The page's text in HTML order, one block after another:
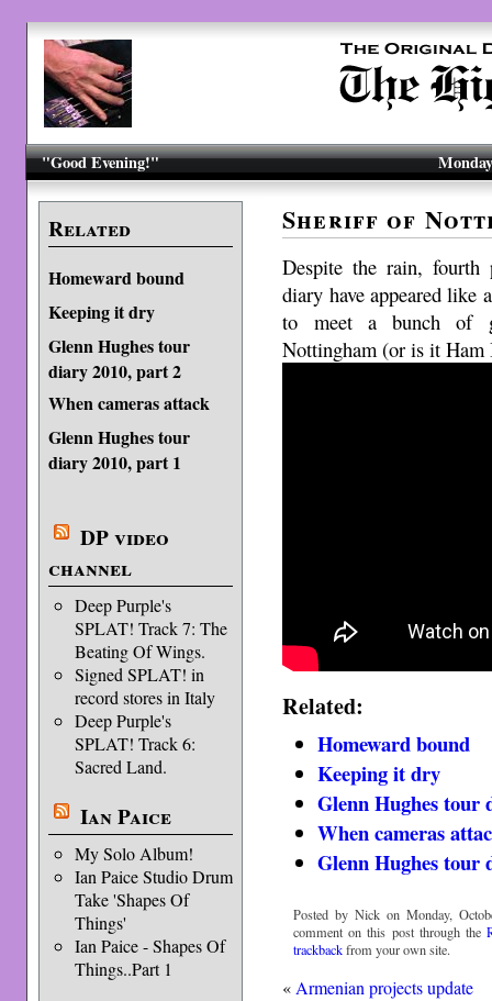
"Good Evening!"
Related
Homeward bound
Keeping it dry
Glenn Hughes tour
diary 2010, part 2
When cameras attack
Glenn Hughes tour
diary 2010, part 1
DP video
channel
Deep Purple's
SPLAT! Track 7: The
Beating Of Wings.
Signed SPLAT! in
record stores in Italy
Deep Purple's
SPLAT! Track 6:
Sacred Land.
Ian Paice
My Solo Album!
Ian Paice Studio Drum
Take 'Shapes Of
Things'
Ian Paice - Shapes Of
Things..Part 1
Sheriff of
Despite the rain,
diary have appeared like
to meet a bunch of
Nottingham (or is it Ham
Related:
Homeward bound
Keeping it dry
Glenn Hughes tour
When cameras
Glenn Hughes tour
Posted by Nick on Monday,
comment on this post through the
trackbackfrom your own site.
« Armenian projects update